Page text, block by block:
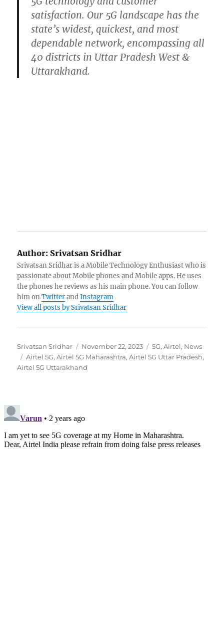
satisfaction. Our 5G landscape has the
state’s widest, quickest, and most
dependable network, encompassing all
40 districts in Uttar Pradesh West &
Uttarakhand.
Author: Srivatsan Sridhar
Srivatsan Sridhar is a Mobile Technology Enthusiast who is
passionate about Mobile phones and Mobile apps. He uses
the phones he reviews as his main phone. You can follow
him onTwitterandInstagram
View all posts by Srivatsan Sridhar
Author
Srivatsan Sridhar
Posted
on
November 22, 2023 Categories
5G,Airtel, News
Tags
Airtel 5G,Airtel 5G Maharashtra,Airtel 5G Uttar Pradesh,
Airtel 5G Uttarakhand